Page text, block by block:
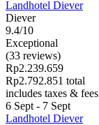
Landhotel Diever
Diever
9.4/10
Exceptional
(33 reviews)
Rp2.239.659
Rp2.792.851 total
includes taxes & fees
6 Sept - 7 Sept
Landhotel Diever